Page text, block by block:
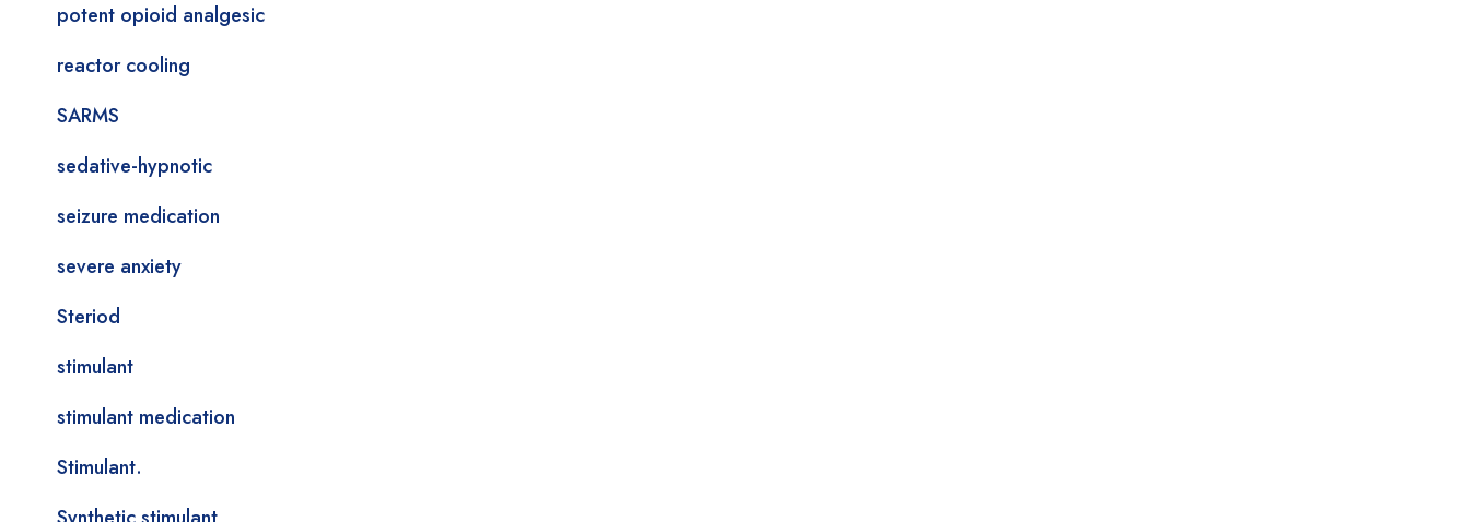
potent opioid analgesic
reactor cooling
SARMS
sedative-hypnotic
seizure medication
severe anxiety
Steriod
stimulant
stimulant medication
Stimulant.